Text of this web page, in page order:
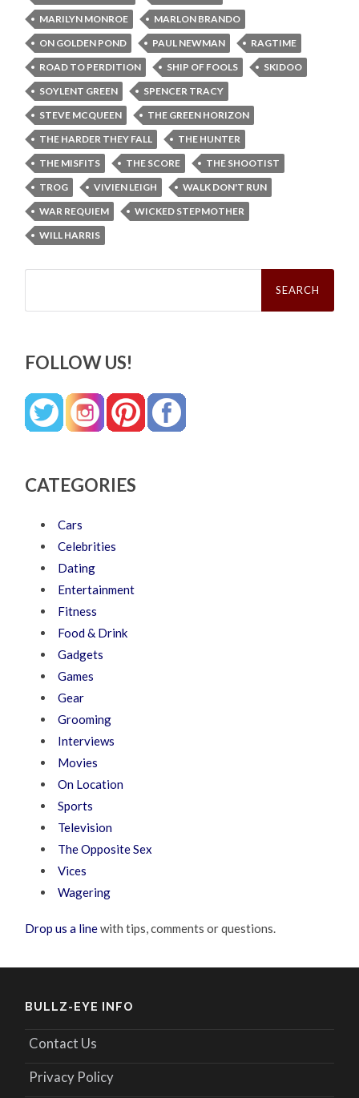
MARILYN MONROE
MARLON BRANDO
ON GOLDEN POND
PAUL NEWMAN
RAGTIME
ROAD TO PERDITION
SHIP OF FOOLS
SKIDOO
SOYLENT GREEN
SPENCER TRACY
STEVE MCQUEEN
THE GREEN HORIZON
THE HARDER THEY FALL
THE HUNTER
THE MISFITS
THE SCORE
THE SHOOTIST
TROG
VIVIEN LEIGH
WALK DON'T RUN
WAR REQUIEM
WICKED STEPMOTHER
WILL HARRIS
Search
FOLLOW US!
CATEGORIES
Cars
Celebrities
Dating
Entertainment
Fitness
Food & Drink
Gadgets
Games
Gear
Grooming
Interviews
Movies
On Location
Sports
Television
The Opposite Sex
Vices
Wagering
Drop us a linewith tips, comments or questions.
BULLZ-EYE INFO
Contact Us
Privacy Policy